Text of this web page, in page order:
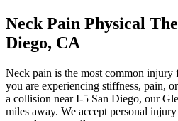
Neck Pain Physical
Diego, CA
Neck pain is the most common
you are experiencing stiffness, pain,
a collision near I-5 San Diego, our
miles away. We accept personal